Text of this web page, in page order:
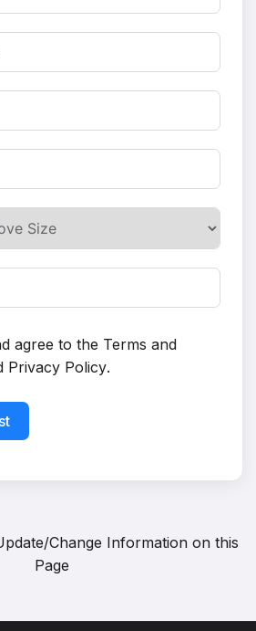
agree to the Terms and
Privacy Policy.
Change Information on this
Page